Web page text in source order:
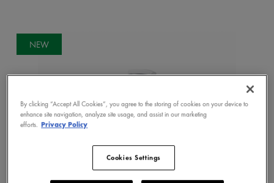
NEW
By clicking “Accept All Cookies”, you agree to the storing of cookies on your device to
enhance site navigation, analyze site usage, and assist in our marketing
efforts. Privacy Policy
Cookies Settings